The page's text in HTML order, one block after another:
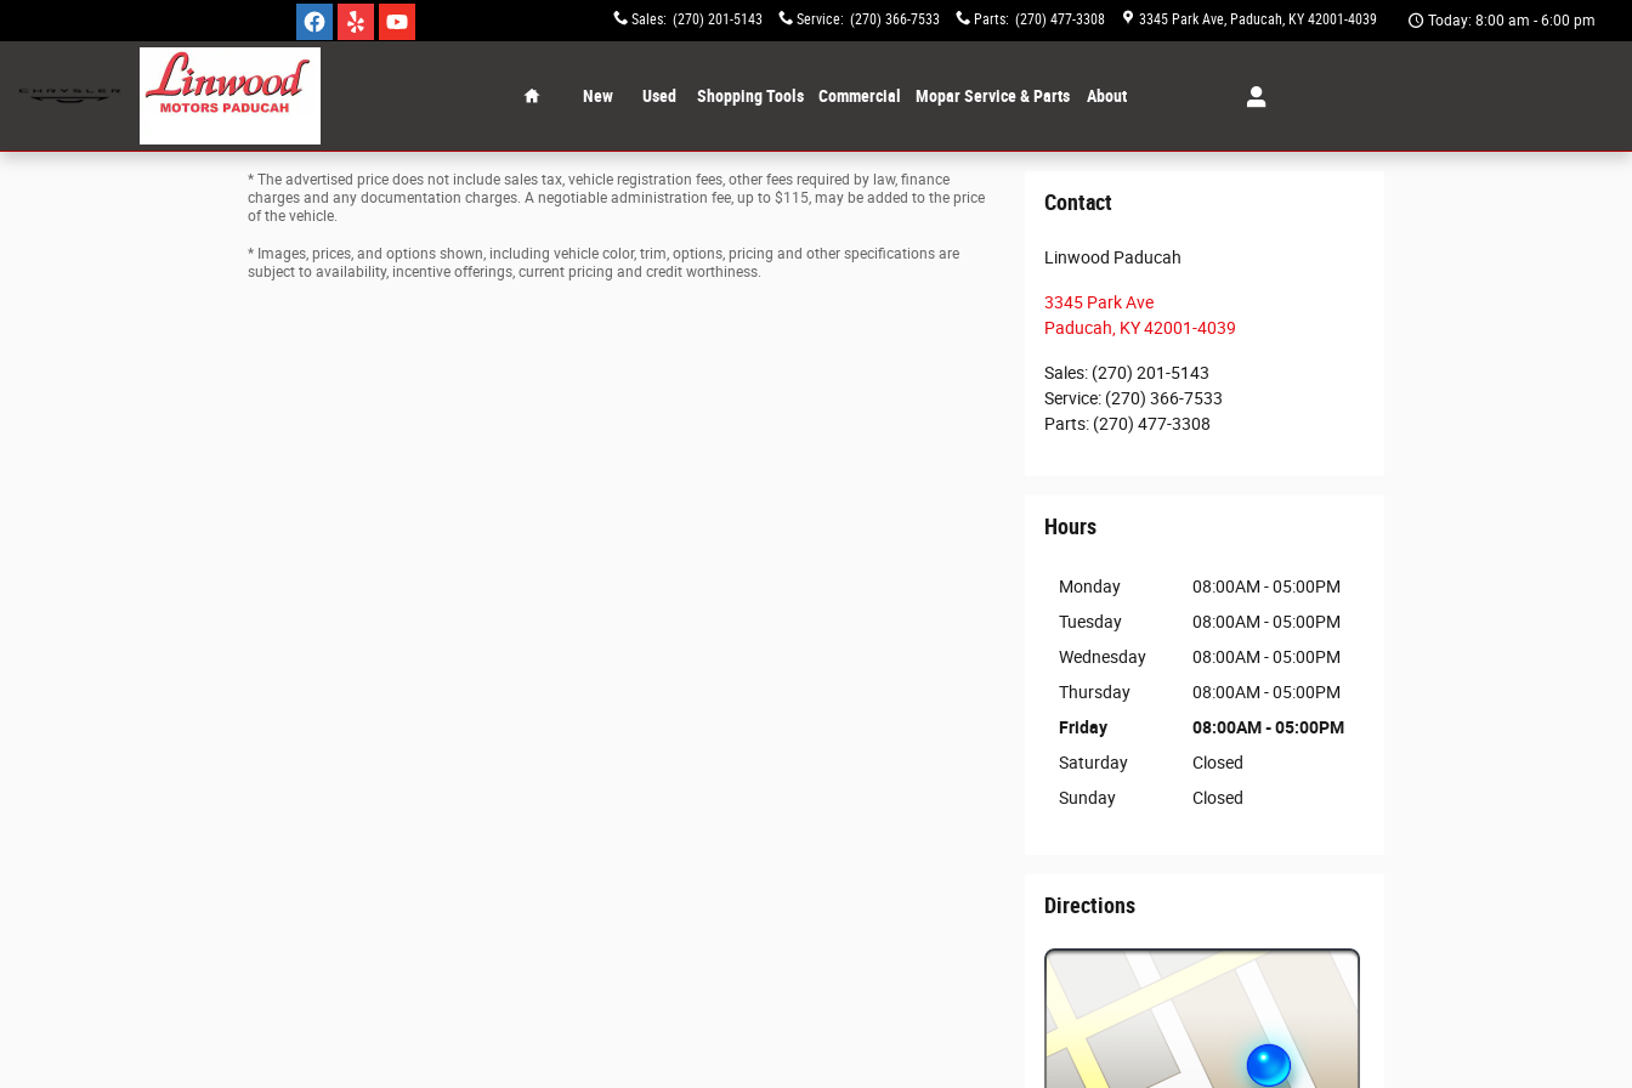
Sales: (270) 201-5143 Service: (270) 366-7533 Parts: (270) 477-3308 3345 Park Ave Paducah, KY 42001-4039 Today: 8:00 am - 6:00 pm
New Used Shopping Tools Commercial Mopar Service & Parts About
* The advertised price does not include sales tax, vehicle registration fees, other fees required by law, finance
charges and any documentation charges. A negotiable administration fee, up to $115, may be added to the price
of the vehicle.
* Images, prices, and options shown, including vehicle color, trim, options, pricing and other specifications are
subject to availability, incentive offerings, current pricing and credit worthiness.
Contact
Linwood Paducah
3345 Park Ave
Paducah KY42001-4039
Sales: (270) 201-5143
Service: (270) 366-7533
Parts: (270) 477-3308
Hours
Monday
08:00AM - 05:00PM
Tuesday
08:00AM - 05:00PM
Wednesday
08:00AM - 05:00PM
Thursday
08:00AM - 05:00PM
Friday
08:00AM - 05:00PM
Saturday
Closed
Sunday
Closed
Directions